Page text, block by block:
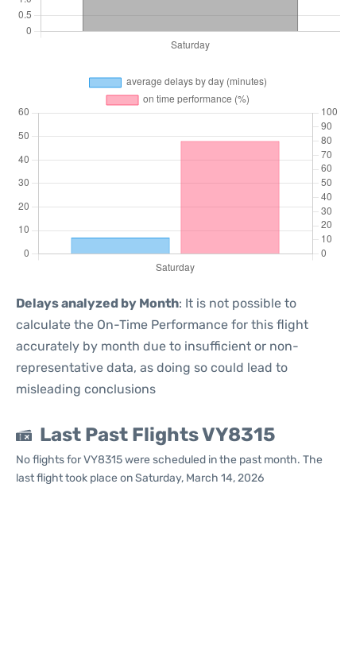
Delays analyzed by Month: It is not possible to
calculate the On-Time Performance for this flight
accurately by month due to insufficient or non-
representative data, as doing so could lead to
misleading conclusions
Last Past Flights VY8315
No flights for VY8315 were scheduled in the past month. The
last flight took place on Saturday, March 14, 2026